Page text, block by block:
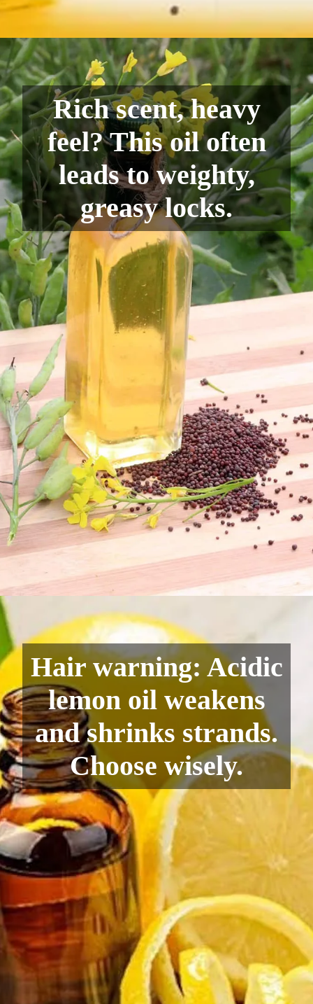
Rich scent, heavy
feel? This oil often
leads to weighty,
greasy locks.
Hair warning: Acidic
lemon oil weakens
and shrinks strands.
Choose wisely.